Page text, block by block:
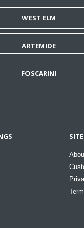
WEST ELM
ARTEMIDE
FOSCARINI